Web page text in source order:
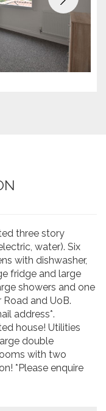
three story
water). Six
with dishwasher,
fridge and large
showers and one
and UoB.
address*.
house! Utilities
double
with two
*Please enquire